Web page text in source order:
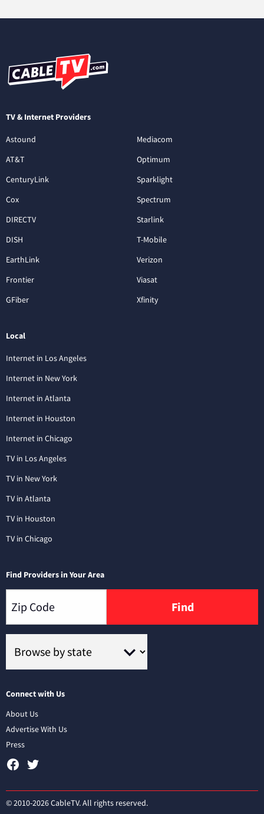
TV & Internet Providers
Astound
AT&T
CenturyLink
Cox
DIRECTV
DISH
EarthLink
Frontier
GFiber
Mediacom
Optimum
Sparklight
Spectrum
Starlink
T-Mobile
Verizon
Viasat
Xfinity
Local
Internet in Los Angeles
Internet in New York
Internet in Atlanta
Internet in Houston
Internet in Chicago
TV in Los Angeles
TV in New York
TV in Atlanta
TV in Houston
TV in Chicago
Find Providers in Your Area
Find
Connect with Us
About Us
Advertise With Us
Press
© 2010-2026 CableTV. All rights reserved.